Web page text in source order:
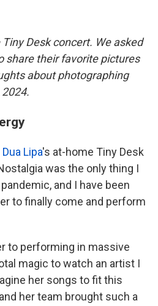
Desk concert. We asked
share their favorite pictures
about photographing
Dua Lipa's at-home Tiny Desk
was the only thing I
and I have been
to finally come and perform
to performing in massive
magic to watch an artist I
her songs to fit this
her team brought such a